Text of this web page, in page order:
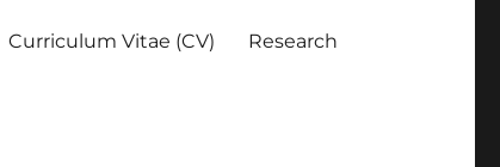
Curriculum Vitae (CV) Research